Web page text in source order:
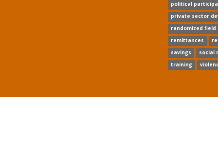
political
private sector
randomized
remittances
savings
social
training